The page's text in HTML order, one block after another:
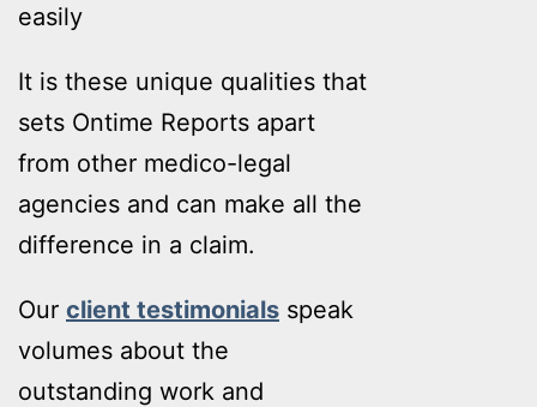
easily
It is these unique qualities that
sets Ontime Reports apart
from other medico-legal
agencies and can make all the
difference in a claim.
Our client testimonials speak
volumes about the
outstanding work and